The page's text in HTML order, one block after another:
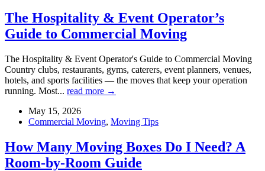
The Hospitality & Event Operator’s
Guide to Commercial Moving
The Hospitality & Event Operator's Guide to Commercial Moving
Country clubs, restaurants, gyms, caterers, event planners, venues,
hotels, and sports facilities — the moves that keep your operation
running. Most... read more →
May 15, 2026
Commercial Moving, Moving Tips
How Many Moving Boxes Do I Need? A
Room-by-Room Guide